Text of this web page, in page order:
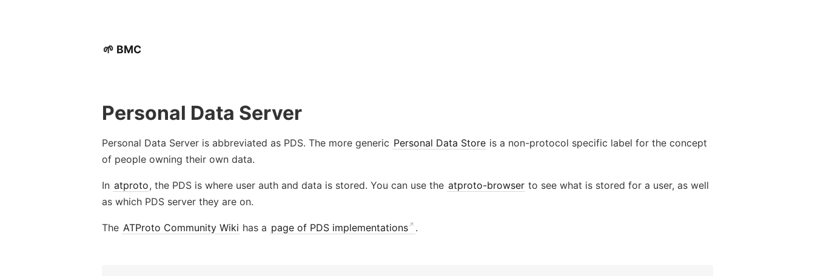
🌱 BMC
Personal Data Server
Personal Data Server is abbreviated as PDS. The more generic Personal Data Store is a non-protocol specific label for the concept
of people owning their own data.
In atproto, the PDS is where user auth and data is stored. You can use the atproto-browser to see what is stored for a user, as well
as which PDS server they are on.
The ATProto Community Wiki has a page of PDS implementations .